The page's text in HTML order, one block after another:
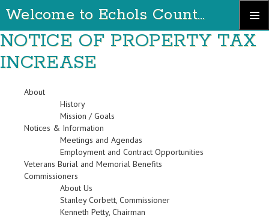
Primary
Menu
Skip
to
content
Welcome to Echols County Georgia
NOTICE OF PROPERTY TAX
INCREASE
About
History
Mission / Goals
Notices & Information
Meetings and Agendas
Employment and Contract Opportunities
Veterans Burial and Memorial Benefits
Commissioners
About Us
Stanley Corbett, Commissioner
Kenneth Petty, Chairman